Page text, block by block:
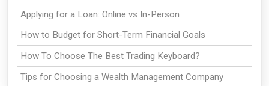
Applying for a Loan: Online vs In-Person
How to Budget for Short-Term Financial Goals
How To Choose The Best Trading Keyboard?
Tips for Choosing a Wealth Management Company